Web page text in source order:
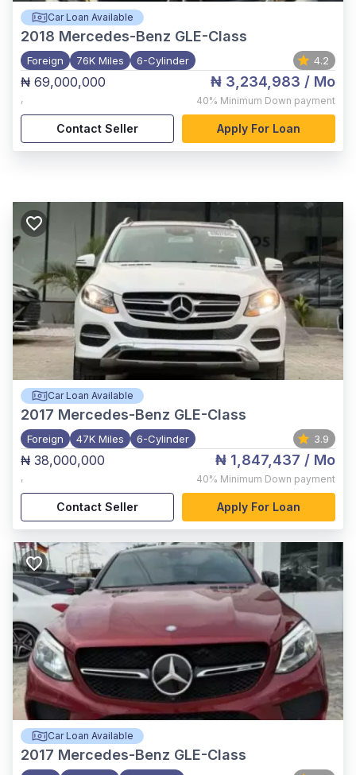
Car Loan Available
2018 Mercedes-Benz GLE-Class
Foreign 76K Miles 6-Cylinder 4.2
₦ 69,000,000
,
₦ 3,234,983 / Mo
40% Minimum Down payment
Contact Seller Apply For Loan
Car Loan Available
2017 Mercedes-Benz GLE-Class
Foreign 47K Miles 6-Cylinder 3.9
₦ 38,000,000
,
₦ 1,847,437 / Mo
40% Minimum Down payment
Contact Seller Apply For Loan
Car Loan Available
2017 Mercedes-Benz GLE-Class